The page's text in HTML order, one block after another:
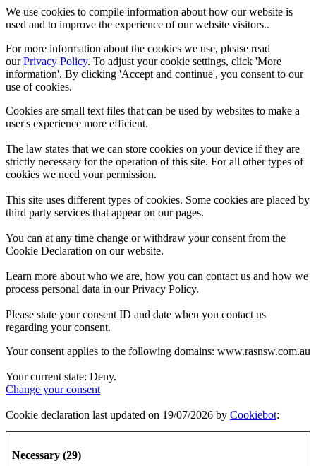
We use cookies to compile information about how our website is
used and to improve the experience of our website visitors..
For more information about the cookies we use, please read
ourPrivacy Policy. To adjust your cookie settings, click 'More
information'. By clicking 'Accept and continue', you consent to our
use of cookies.
Cookies are small text files that can be used by websites to make a
user's experience more efficient.
The law states that we can store cookies on your device if they are
strictly necessary for the operation of this site. For all other types of
cookies we need your permission.
This site uses different types of cookies. Some cookies are placed by
third party services that appear on our pages.
You can at any time change or withdraw your consent from the
Cookie Declaration on our website.
Learn more about who we are, how you can contact us and how we
process personal data in our Privacy Policy.
Please state your consent ID and date when you contact us
regarding your consent.
Your consent applies to the following domains: www.rasnsw.com.au
Your current state: Deny.
Change your consent
Cookie declaration last updated on 19/07/2026 by Cookiebot:
Necessary (29)